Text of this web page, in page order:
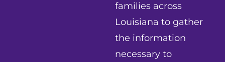
families across
Louisiana to gather
the information
necessary to